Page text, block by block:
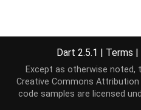
Dart 2.5.1 | Terms |
Except as otherwise noted,
Creative Commons
code samples are licensed